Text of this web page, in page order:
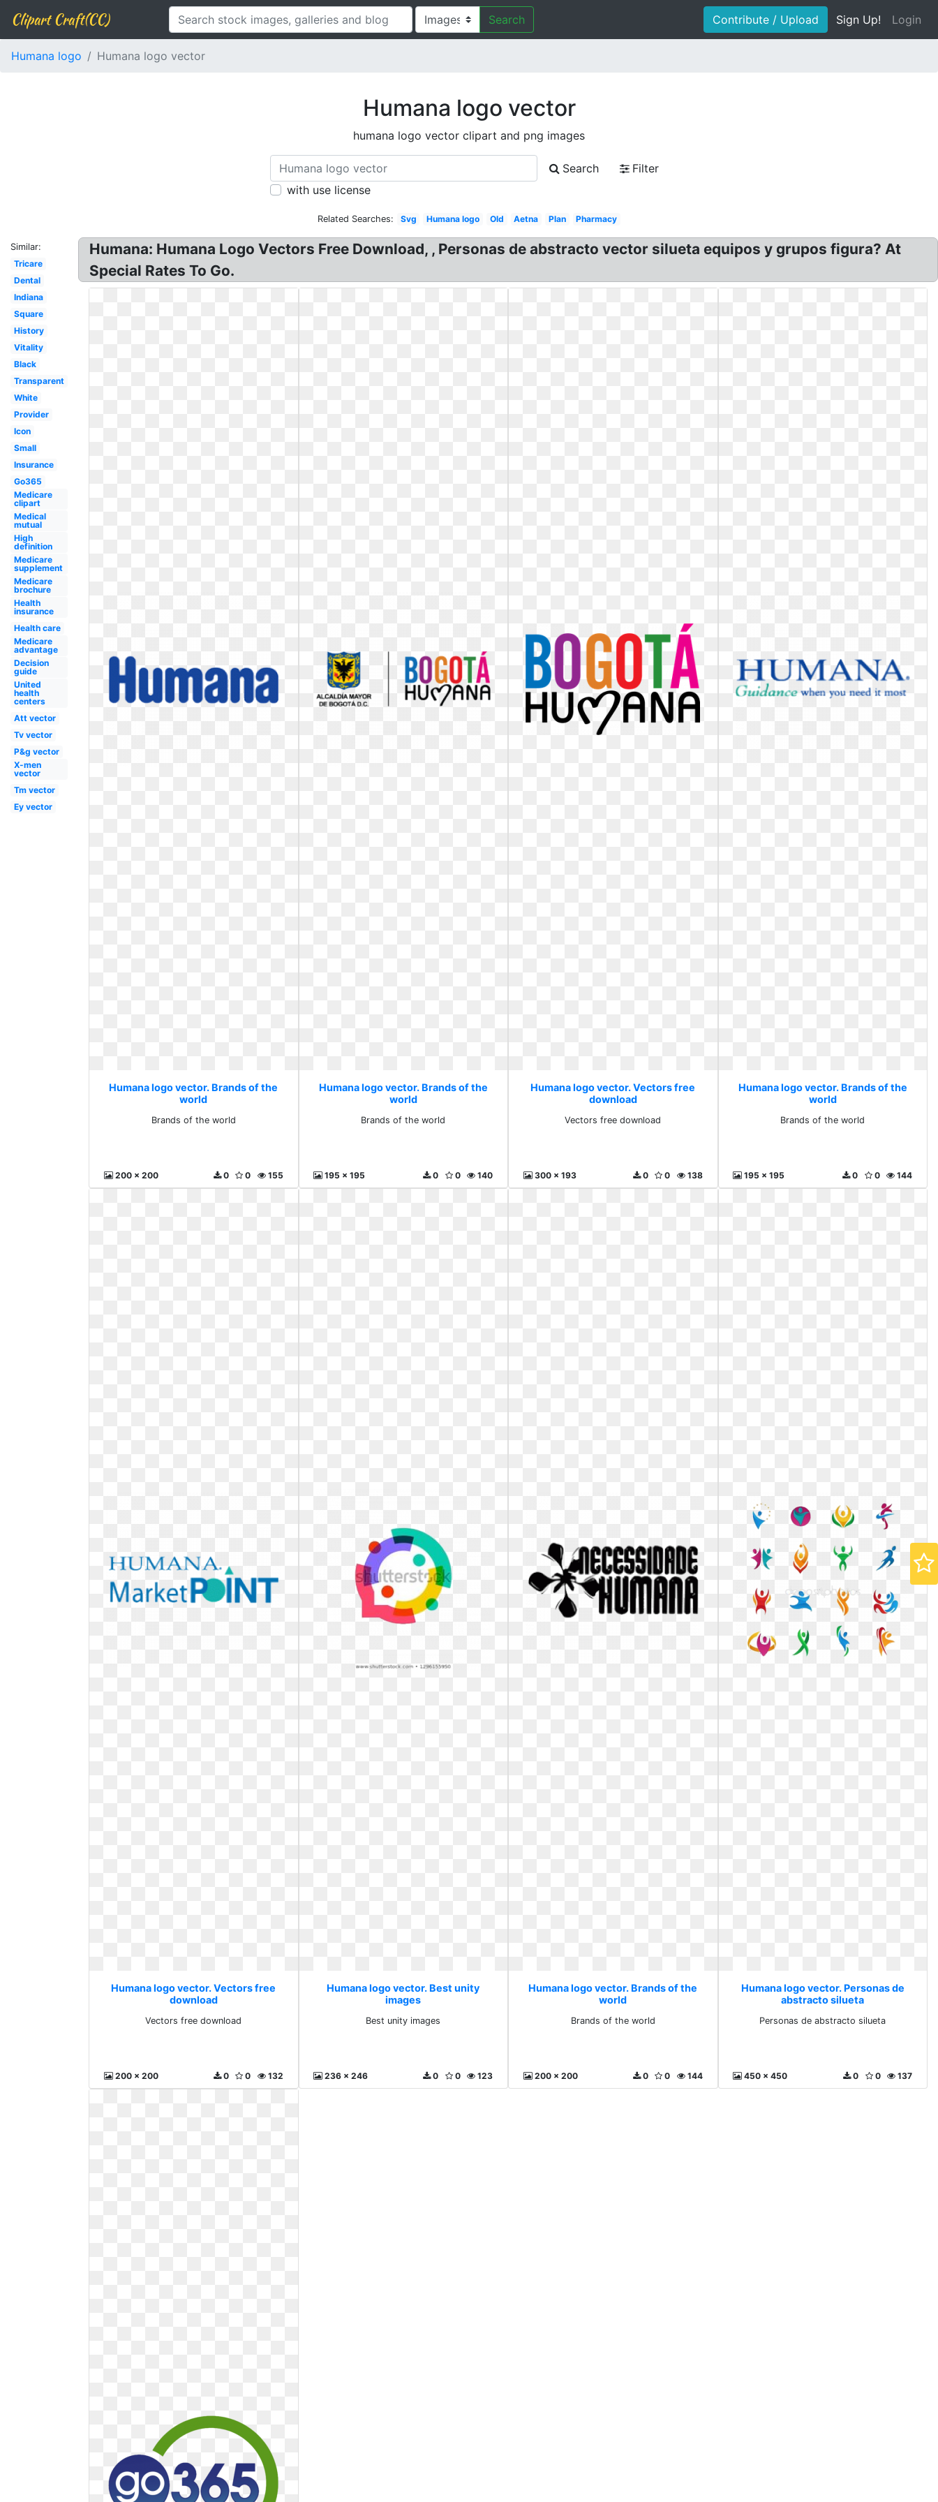
Clipart Craft(CC) Search Contribute / Upload Sign Up! Login
Humana logo Humana logo vector
Humana logo vector
humana logo vector clipart and png images
Search
Filter
with use license
Related Searches: Svg Humana logo Old Aetna Plan Pharmacy
Similar:
Tricare
Dental
Indiana
Square
History
Vitality
Black
Transparent
White
Provider
Icon
Small
Insurance
Go365
Medicare
clipart
Medical
mutual
High
definition
Medicare
supplement
Medicare
brochure
Health
insurance
Health care
Medicare
advantage
Decision
guide
United
health
centers
Att vector
Tv vector
P&g vector
X-men
vector
Tm vector
Ey vector
Humana: Humana Logo Vectors Free Download, , Personas de abstracto vector silueta equipos y grupos figura? At
Special Rates To Go.
Humana logo vector. Brands of the
world
Brands of the world
200 x 200 155
0
0
Humana logo vector. Brands of the
world
Brands of the world
195 x 195 140
0
0
Humana logo vector. Vectors free
download
Vectors free download
300 x 193 138
0
0
Humana logo vector. Brands of the
world
Brands of the world
195 x 195 144
0
0
Humana logo vector. Vectors free
download
Vectors free download
200 x 200 132
0
0
Humana logo vector. Best unity
images
Best unity images
236 x 246 123
0
0
Humana logo vector. Brands of the
world
Brands of the world
200 x 200 144
0
0
Humana logo vector. Personas de
abstracto silueta
Personas de abstracto silueta
450 x 450 137
0
0